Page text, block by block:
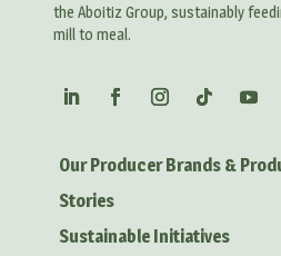
the Aboitiz Group, sustainably
mill to meal.
Our Producer Brands &
Stories
Sustainable Initiatives